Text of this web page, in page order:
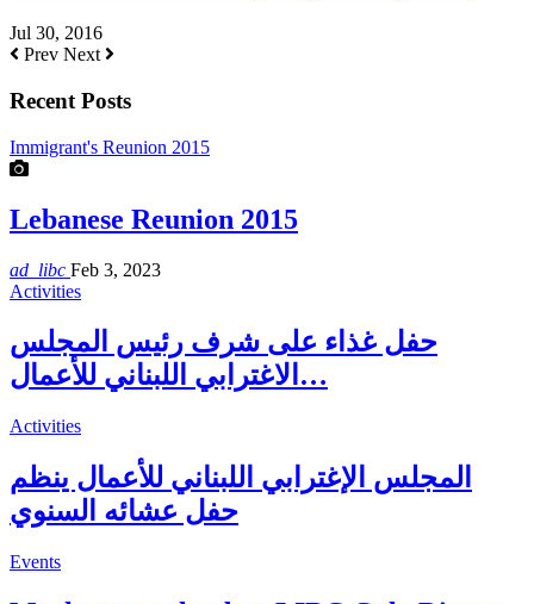
Jul 30, 2016
Prev Next
Recent Posts
Immigrant's Reunion 2015
Lebanese Reunion 2015
ad_libc Feb 3, 2023
Activities
حفل غذاء على شرف رئيس المجلس
الاغترابي اللبناني للأعمال…
Activities
المجلس الإغترابي اللبناني للأعمال ينظم
حفل عشائه السنوي
Events